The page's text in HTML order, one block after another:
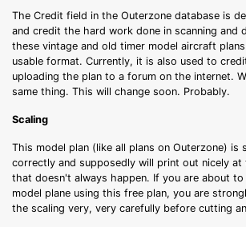
The Credit field in the Outerzone database is
and credit the hard work done in scanning and
these vintage and old timer model aircraft
usable format. Currently, it is also used to
uploading the plan to a forum on the internet.
same thing. This will change soon. Probably.
Scaling
This model plan (like all plans on Outerzone) is
correctly and supposedly will print out nicely
that doesn't always happen. If you are about
model plane using this free plan, you are
the scaling very, very carefully before cutting